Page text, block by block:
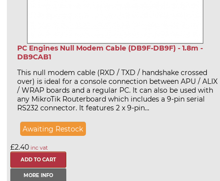
PC Engines Null Modem Cable (DB9F-DB9F) - 1.8m -
DB9CAB1
This null modem cable (RXD / TXD / handshake crossed
over) is ideal for a console connection between APU / ALIX
/ WRAP boards and a regular PC. It can also be used with
any MikroTik Routerboard which includes a 9-pin serial
RS232 connector. It features 2 x 9-pin...
Awaiting Restock
£2.40 inc vat
MORE INFO